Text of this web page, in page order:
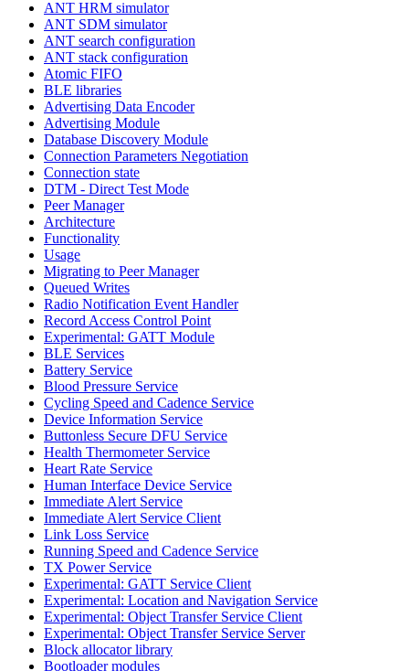
ANT HRM simulator
ANT SDM simulator
ANT search configuration
ANT stack configuration
Atomic FIFO
BLE libraries
Advertising Data Encoder
Advertising Module
Database Discovery Module
Connection Parameters Negotiation
Connection state
DTM - Direct Test Mode
Peer Manager
Architecture
Functionality
Usage
Migrating to Peer Manager
Queued Writes
Radio Notification Event Handler
Record Access Control Point
Experimental: GATT Module
BLE Services
Battery Service
Blood Pressure Service
Cycling Speed and Cadence Service
Device Information Service
Buttonless Secure DFU Service
Health Thermometer Service
Heart Rate Service
Human Interface Device Service
Immediate Alert Service
Immediate Alert Service Client
Link Loss Service
Running Speed and Cadence Service
TX Power Service
Experimental: GATT Service Client
Experimental: Location and Navigation Service
Experimental: Object Transfer Service Client
Experimental: Object Transfer Service Server
Block allocator library
Bootloader modules